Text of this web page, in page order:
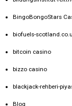
BingoBongoStars
biofuels-
bitcoin casino
bizzo casino
blackjack-rehberi-
Blog